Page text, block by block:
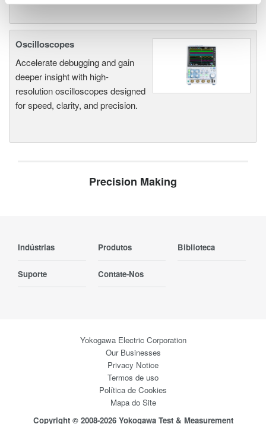
Oscilloscopes
Accelerate debugging and gain
deeper insight with high-
resolution oscilloscopes designed
for speed, clarity, and precision.
Precision Making
Indústrias Produtos Biblioteca
Suporte Contate-Nos
Yokogawa Electric Corporation
Our Businesses
Privacy Notice
Termos de uso
Política de Cookies
Mapa do Site
Copyright © 2008-2026 Yokogawa Test & Measurement